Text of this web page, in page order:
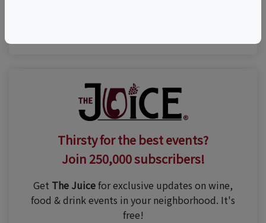
Thirsty for the best events?
Join 250,000 subscribers!
Get The Juicefor exclusive updates on wine,
food & drink events in your neighborhood. It's
free!